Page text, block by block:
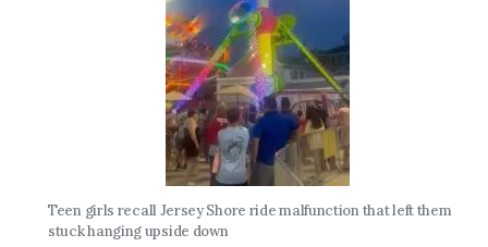
Teen girls recall Jersey Shore ride malfunction that left them
stuck hanging upside down